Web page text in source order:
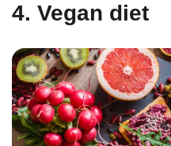
4. Vegan diet